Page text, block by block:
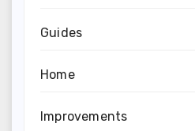
Guides
Home
Improvements